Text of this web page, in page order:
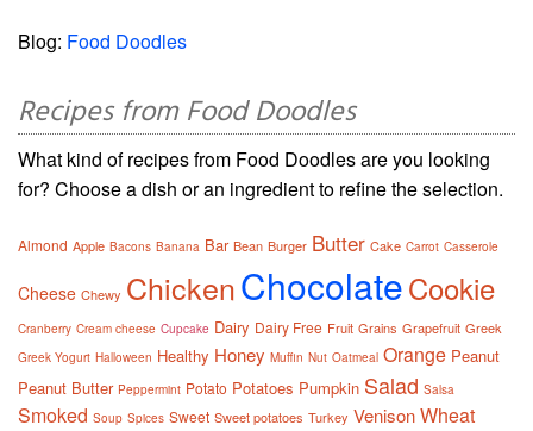
Blog: Food Doodles
Recipes from Food Doodles
What kind of recipes from Food Doodles are you looking
for? Choose a dish or an ingredient to refine the selection.
Almond Apple Bacons Banana Bar Bean Burger Butter Cake Carrot Casserole
Cheese Chewy ChickenChocolateCookie
Cranberry Cream cheese Cupcake Dairy Dairy Free Fruit Grains Grapefruit Greek
Greek Yogurt Halloween Healthy Honey Muffin Nut Oatmeal Orange Peanut
Peanut Butter Peppermint Potato Potatoes Pumpkin Salad Salsa
Smoked Soup Spices Sweet Sweet potatoes Turkey VenisonWheat